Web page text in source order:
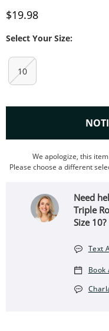
Discounted Price
$19.98
Select Your Size:
10
We apologize, this
Please choose a different
Need
Triple
Size 10?
Text
Book